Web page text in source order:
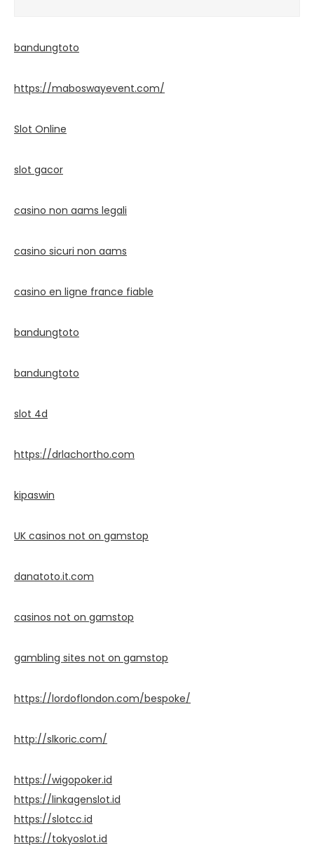
bandungtoto
https://maboswayevent.com/
Slot Online
slot gacor
casino non aams legali
casino sicuri non aams
casino en ligne france fiable
bandungtoto
bandungtoto
slot 4d
https://drlachortho.com
kipaswin
UK casinos not on gamstop
danatoto.it.com
casinos not on gamstop
gambling sites not on gamstop
https://lordoflondon.com/bespoke/
http://slkoric.com/
https://wigopoker.id
https://linkagenslot.id
https://slotcc.id
https://tokyoslot.id